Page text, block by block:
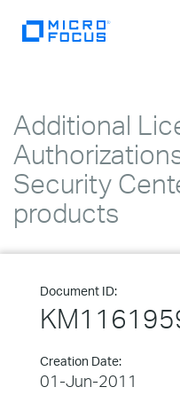
Additional
Security
products
Document ID:
Creation Date:
01-Jun-2011